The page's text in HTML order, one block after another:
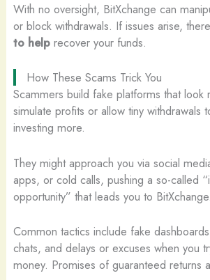
With no oversight, BitXchange can
or block withdrawals. If issues arise,
to helprecover your funds.
How These Scams Trick You
Scammers build fake platforms that look
simulate profits or allow tiny withdrawals
investing more.
They might approach you via social
apps, or cold calls, pushing a so-called
opportunity” that leads you to BitXchange.
Common tactics include fake
chats, and delays or excuses when you
money. Promises of guaranteed returns